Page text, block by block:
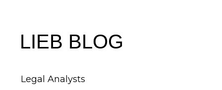
LIEB BLOG
Legal Analysts